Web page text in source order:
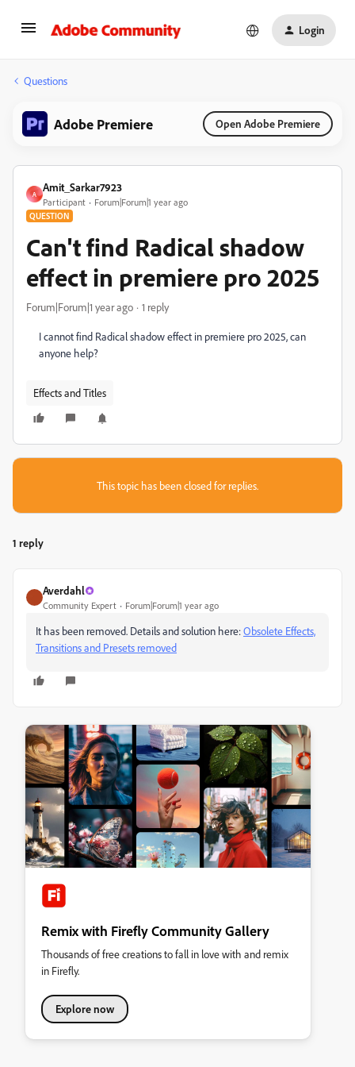
Login
Questions
Adobe Premiere Open Adobe Premiere
A
Amit_Sarkar7923
Participant Forum|Forum|1 year ago
QUESTION
Can't find Radical shadow
effect in premiere pro 2025
Forum|Forum|1 year ago 1 reply
I cannot find Radical shadow effect in premiere pro 2025, can
anyone help?
Effects and Titles
This topic has been closed for replies.
1 reply
Averdahl
Community Expert Forum|Forum|1 year ago
It has been removed. Details and solution here:Obsolete Effects,
Transitions and Presets removed
Remix with Firefly Community Gallery
Thousands of free creations to fall in love with and remix
in Firefly.
Explore now